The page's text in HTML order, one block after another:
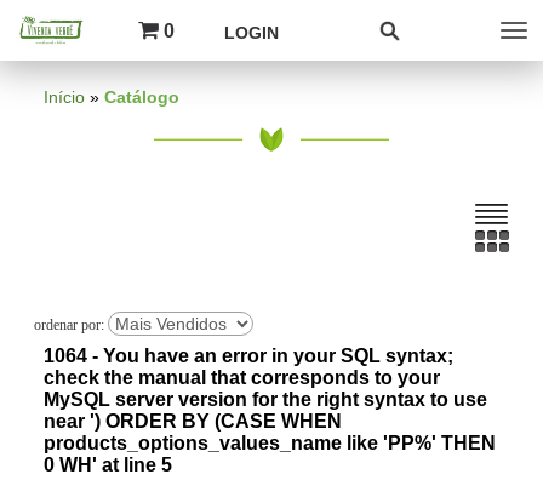
0 LOGIN
Início » Catálogo
1064 - You have an error in your SQL syntax;
check the manual that corresponds to your
MySQL server version for the right syntax to use
near ') ORDER BY (CASE WHEN
products_options_values_name like 'PP%' THEN
0 WH' at line 5